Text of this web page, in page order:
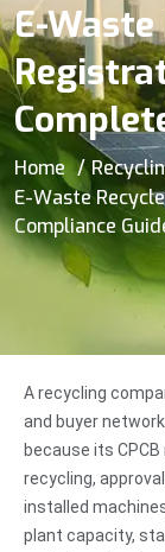
E-
Home
E-Waste
Compliance
A recycling
and buyer
because its
recycling,
installed
plant capacity,